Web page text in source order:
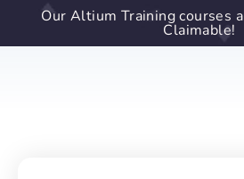
Our Altium Training courses
Claimable!